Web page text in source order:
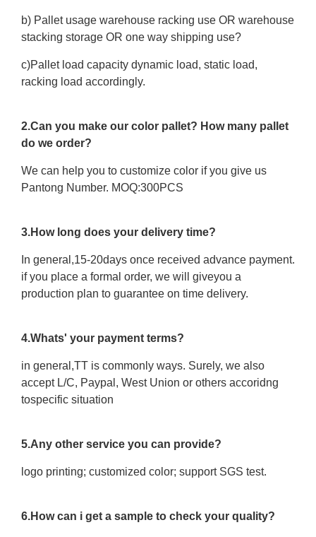
b) Pallet usage warehouse racking use OR warehouse
stacking storage OR one way shipping use?
c)Pallet load capacity dynamic load, static load,
racking load accordingly.
2.Can you make our color pallet? How many pallet
do we order?
We can help you to customize color if you give us
Pantong Number. MOQ:300PCS
3.How long does your delivery time?
In general,15-20days once received advance payment.
if you place a formal order, we will giveyou a
production plan to guarantee on time delivery.
4.Whats' your payment terms?
in general,TT is commonly ways. Surely, we also
accept L/C, Paypal, West Union or others accoridng
tospecific situation
5.Any other service you can provide?
logo printing; customized color; support SGS test.
6.How can i get a sample to check your quality?